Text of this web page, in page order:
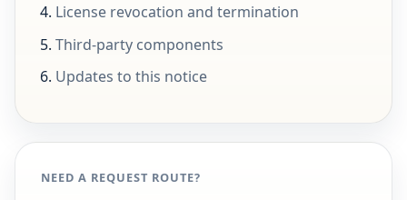
License revocation and termination
Third-party components
Updates to this notice
NEED A REQUEST ROUTE?